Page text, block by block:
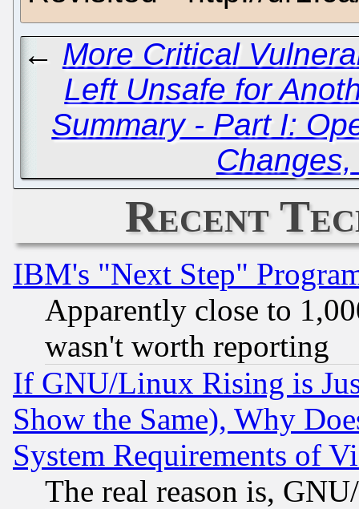
← More Critical
Left Unsafe for
Summary - Part I:
Recent
IBM's "Next Step"
Apparently close to
wasn't worth reporting
If GNU/Linux Rising is
Show the Same), Why
System Requirements of
The real reason is,